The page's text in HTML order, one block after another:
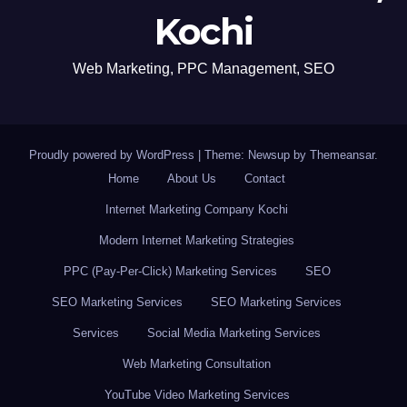
Kochi
Web Marketing, PPC Management, SEO
Proudly powered by WordPress Theme: Newsup by Themeansar.
Home
About Us Contact
Internet Marketing Company Kochi
Modern Internet Marketing Strategies
PPC (Pay-Per-Click) Marketing Services SEO
SEO Marketing Services SEO Marketing Services
Services Social Media Marketing Services
Web Marketing Consultation
YouTube Video Marketing Services